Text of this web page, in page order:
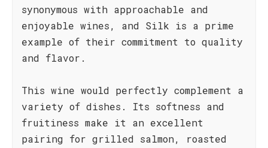
synonymous with approachable and
enjoyable wines, and Silk is a prime
example of their commitment to quality
and flavor.
This wine would perfectly complement a
variety of dishes. Its softness and
fruitiness make it an excellent
pairing for grilled salmon, roasted